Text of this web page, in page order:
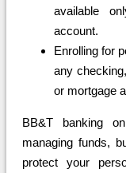
available
account.
Enrolling for
any
or mortgage
BB&T banking
managing funds,
protect your